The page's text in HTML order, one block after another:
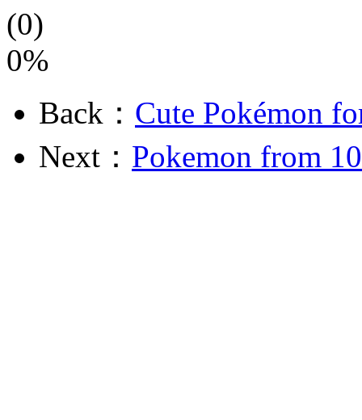
(0)
0%
Back： Cute Pokémon
Next： Pokemon from